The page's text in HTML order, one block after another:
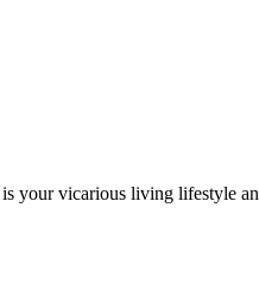
your vicarious living lifestyle